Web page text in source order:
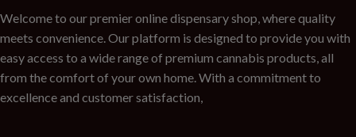
Welcome to our premier online dispensary shop, where quality
meets convenience. Our platform is designed to provide you with
easy access to a wide range of premium cannabis products, all
from the comfort of your own home. With a commitment to
excellence and customer satisfaction,